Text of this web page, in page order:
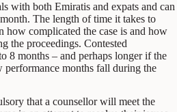
with both Emiratis and expats and can
The length of time it takes to
how complicated the case is and how
the proceedings. Contested
8 months – and perhaps longer if the
performance months fall during the
that a counsellor will meet the